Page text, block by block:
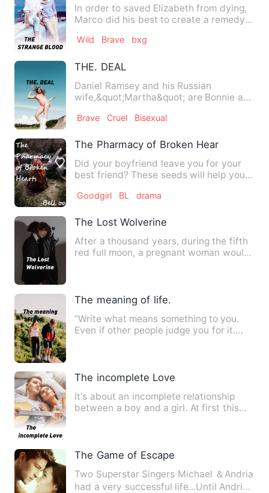
In order to saved Elizabeth from dying,
Marco did his best to create a remedy
Wild Brave bxg
THE. DEAL
Daniel Ramsey and his Russian
wife,&quot;Martha&quot; are Bonnie and
Brave Cruel Bisexual
The Pharmacy of Broken Hearts
Did your boyfriend leave you for your
best friend? These seeds will help you.
Goodgirl BL drama
The Lost Wolverine
After a thousand years, during the fifth
red full moon, a pregnant woman would
The meaning of life.
“Write what means something to you.
Even if other people judge you for it.
The incomplete Love
It's about an incomplete relationship
between a boy and a girl. At first this
The Game of Escape
Two Superstar Singers Michael ＆Andria
had a very successful life...Until Andria